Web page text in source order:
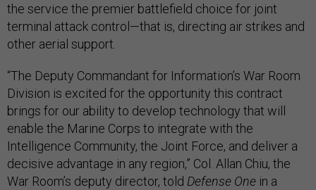
the service the premier battlefield choice for joint
terminal attack control—that is, directing air strikes and
other aerial support.
“The Deputy Commandant for Information’s War Room
Division is excited for the opportunity this contract
brings for our ability to develop technology that will
enable the Marine Corps to integrate with the
Intelligence Community, the Joint Force, and deliver a
decisive advantage in any region,” Col. Allan Chiu, the
War Room’s deputy director, told Defense One in a